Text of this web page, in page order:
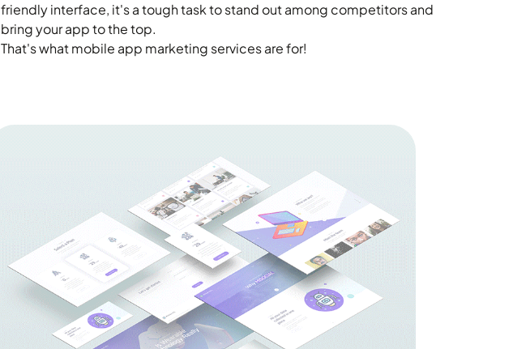
friendly interface, it's a tough task to stand out among competitors and
bring your app to the top.
That's what mobile app marketing services are for!